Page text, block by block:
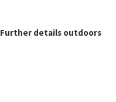
Further details outdoors